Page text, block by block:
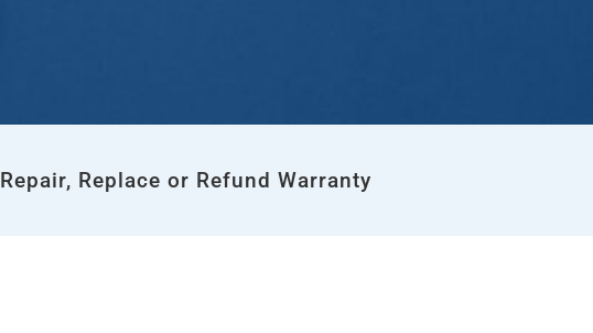
Replace or Refund Warranty